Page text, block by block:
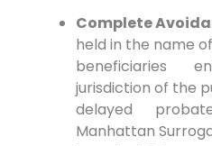
Complete
held in the name
beneficiaries
jurisdiction of the
delayed
Manhattan